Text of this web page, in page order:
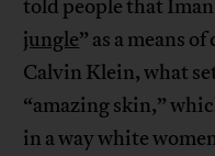
told people that Iman
jungle” as a means
Calvin Klein, what
“amazing skin,”
in a way white